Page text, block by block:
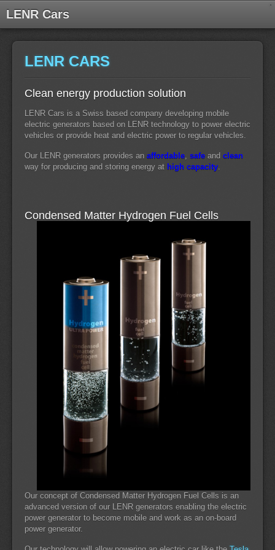
LENR Cars
LENR CARS
Clean energy production solution
LENR Cars is a Swiss based company developing mobile
electric generators based on LENR technology to power electric
vehicles or provide heat and electric power to regular vehicles.
Our LENR generators provides an affordable, safe and clean
way for producing and storing energy at high capacity.
Condensed Matter Hydrogen Fuel Cells
Our concept of Condensed Matter Hydrogen Fuel Cells is an
advanced version of our LENR generators enabling the electric
power generator to become mobile and work as an on-board
power generator.